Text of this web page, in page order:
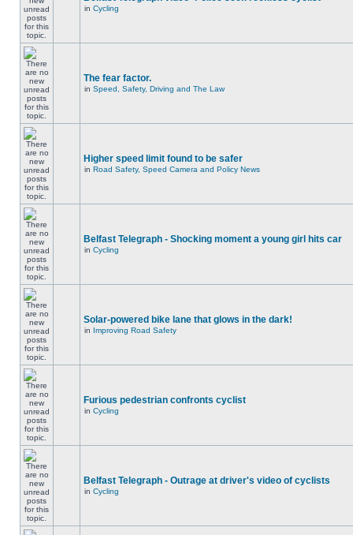
in Cycling
The fear factor.
in Speed, Safety, Driving and The Law
Higher speed limit found to be safer
in Road Safety, Speed Camera and Policy News
Belfast Telegraph - Shocking moment a young girl hits car
in Cycling
Solar-powered bike lane that glows in the dark!
in Improving Road Safety
Furious pedestrian confronts cyclist
in Cycling
Belfast Telegraph - Outrage at driver's video of cyclists
in Cycling